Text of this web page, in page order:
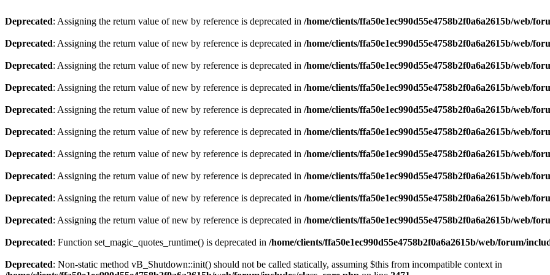
Deprecated: Assigning the return value of new by reference is deprecated in /home/clients/ffa50e1ec990d55e4758b2f0a6a2615b/web/
Deprecated: Assigning the return value of new by reference is deprecated in /home/clients/ffa50e1ec990d55e4758b2f0a6a2615b/web/
Deprecated: Assigning the return value of new by reference is deprecated in /home/clients/ffa50e1ec990d55e4758b2f0a6a2615b/web/
Deprecated: Assigning the return value of new by reference is deprecated in /home/clients/ffa50e1ec990d55e4758b2f0a6a2615b/web/
Deprecated: Assigning the return value of new by reference is deprecated in /home/clients/ffa50e1ec990d55e4758b2f0a6a2615b/web/
Deprecated: Assigning the return value of new by reference is deprecated in /home/clients/ffa50e1ec990d55e4758b2f0a6a2615b/web/
Deprecated: Assigning the return value of new by reference is deprecated in /home/clients/ffa50e1ec990d55e4758b2f0a6a2615b/web/
Deprecated: Assigning the return value of new by reference is deprecated in /home/clients/ffa50e1ec990d55e4758b2f0a6a2615b/web/
Deprecated: Assigning the return value of new by reference is deprecated in /home/clients/ffa50e1ec990d55e4758b2f0a6a2615b/web/
Deprecated: Assigning the return value of new by reference is deprecated in /home/clients/ffa50e1ec990d55e4758b2f0a6a2615b/web/
Deprecated: Function set_magic_quotes_runtime() is deprecated in /home/clients/ffa50e1ec990d55e4758b2f0a6a2615b/web/forum/
Deprecated: Non-static method vB_Shutdown::init() should not be called statically, assuming $this from incompatible context in